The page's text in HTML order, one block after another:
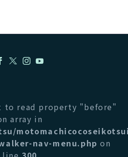
to read property "before"
array in
nav-menu.php on